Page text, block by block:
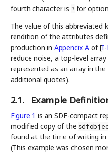
fourth character is ? for
The value of this abbreviated
rendition of the attributes
production inAppendix A of [I-
reduce noise, a top-level
represented as an array in the
additional quotes).
2.1. Example
Figure 1 is an SDF-compact
modified copy of the
found at the time of writing in
(This example was chosen